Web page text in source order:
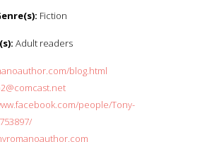
Fiction
Adult readers
blog.html
people/Tony-